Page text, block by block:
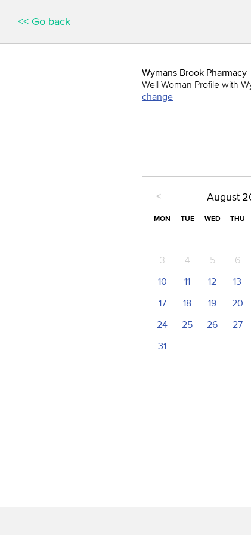
<< Go back
Wymans Brook Pharmacy
Well Woman Profile with
change
< August
MON TUE WED THU
3
4 5 6
10
11 12 13
17
18 19 20
24
25 26 27
31